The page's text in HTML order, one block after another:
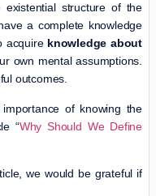
structure of the
a complete knowledge
acquire knowledge about
own mental assumptions.
outcomes.
of knowing the
“Why Should We Define
we would be grateful if